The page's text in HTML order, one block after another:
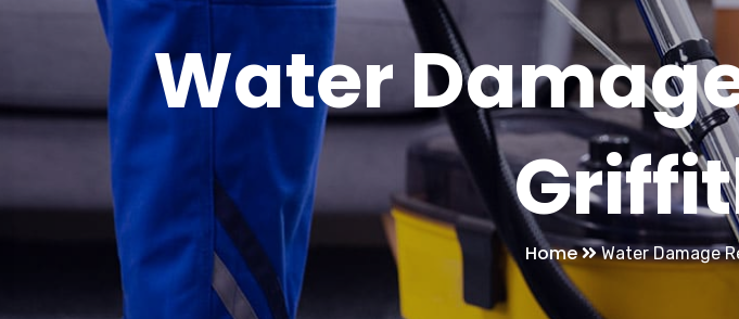
Water
Home Water Damage